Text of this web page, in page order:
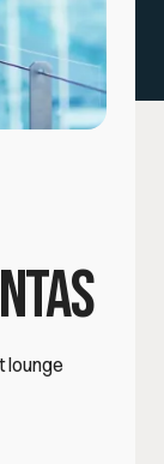
lounge